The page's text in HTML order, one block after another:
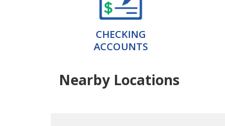
CHECKING
ACCOUNTS
Nearby Locations